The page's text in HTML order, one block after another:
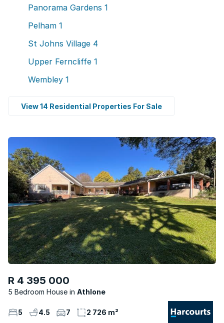
Panorama Gardens 1
Pelham 1
St Johns Village 4
Upper Ferncliffe 1
Wembley 1
View 14 Residential Properties For Sale
R 4 395 000
5 Bedroom House Athlone
5 4.5 7 2 726 m²